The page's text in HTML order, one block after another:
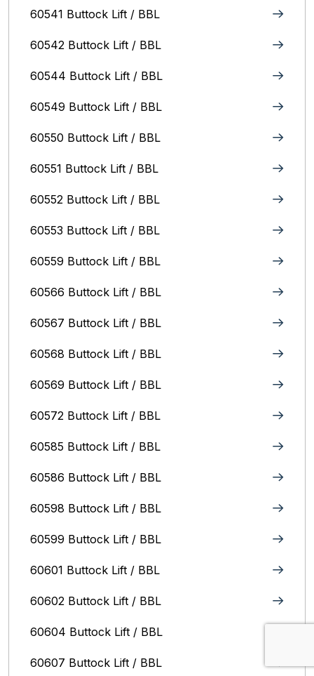
60541 Buttock Lift / BBL
60542 Buttock Lift / BBL
60544 Buttock Lift / BBL
60549 Buttock Lift / BBL
60550 Buttock Lift / BBL
60551 Buttock Lift / BBL
60552 Buttock Lift / BBL
60553 Buttock Lift / BBL
60559 Buttock Lift / BBL
60566 Buttock Lift / BBL
60567 Buttock Lift / BBL
60568 Buttock Lift / BBL
60569 Buttock Lift / BBL
60572 Buttock Lift / BBL
60585 Buttock Lift / BBL
60586 Buttock Lift / BBL
60598 Buttock Lift / BBL
60599 Buttock Lift / BBL
60601 Buttock Lift / BBL
60602 Buttock Lift / BBL
60604 Buttock Lift / BBL
60607 Buttock Lift / BBL